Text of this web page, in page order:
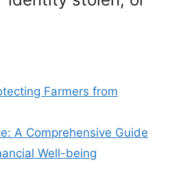
Farmers from
A Comprehensive Guide
Well-being